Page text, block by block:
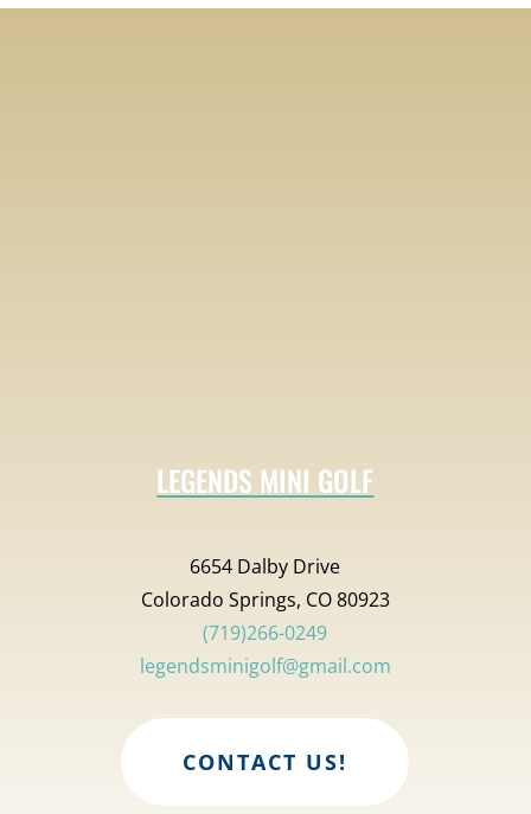
LEGENDS MINI GOLF
6654 Dalby Drive
Colorado Springs, CO 80923
(719)266-0249
legendsminigolf@gmail.com
CONTACT US!